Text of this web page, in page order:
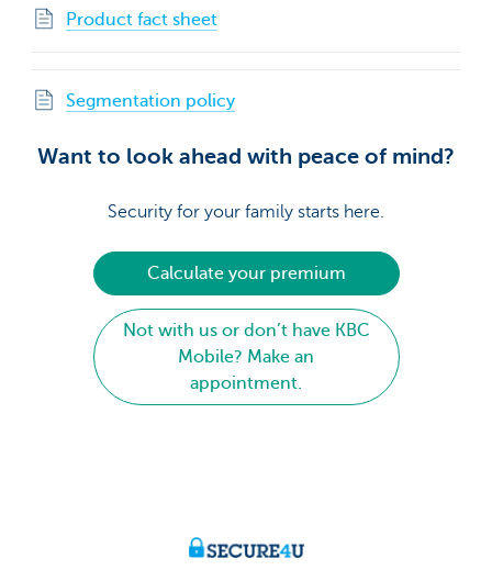
Product fact sheet
Segmentation policy
Want to look ahead with peace of mind?
Security for your family starts here.
Calculate your premium
Not with us or don’t have KBC
Mobile? Make an
appointment.